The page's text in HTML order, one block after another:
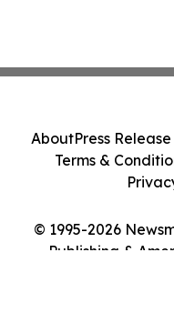
© 1995-2026
Publishing &
AboutPress
Terms &